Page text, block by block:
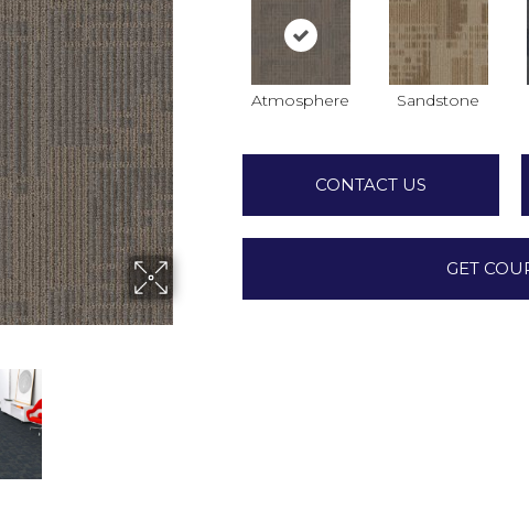
Atmosphere Sandstone
CONTACT US
GET